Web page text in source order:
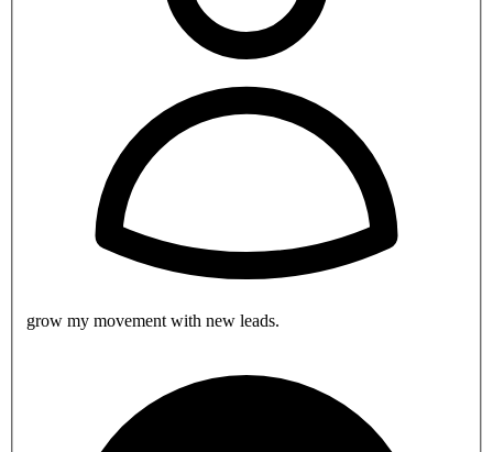
grow my movement with new leads.